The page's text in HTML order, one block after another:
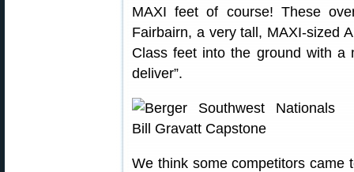
MAXI feet of course! These
Fairbairn, a very tall, MAXI-sized
Class feet into the ground with a
deliver”.
We think some competitors came